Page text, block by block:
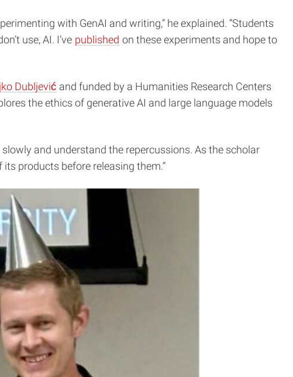
with GenAI and writing,” he explained. “Students
use, AI. I’ve published on these experiments and hope to
Dubljević and funded by a Humanities Research Centers
the ethics of generative AI and large language models
and understand the repercussions. As the scholar
products before releasing them.”